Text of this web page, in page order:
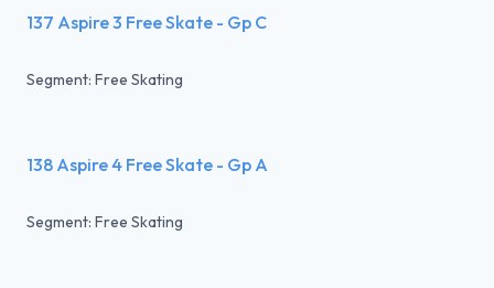
137 Aspire 3 Free Skate - Gp C
Segment: Free Skating
138 Aspire 4 Free Skate - Gp A
Segment: Free Skating